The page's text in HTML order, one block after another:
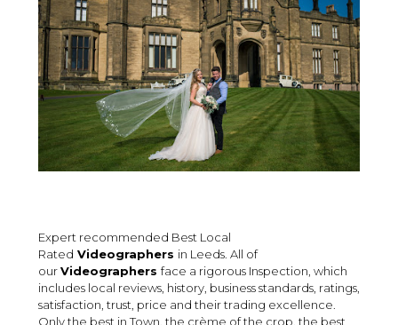
Expert recommended Best Local
Rated Videographers in Leeds. All of
ourVideographers face a rigorous Inspection, which
includes local reviews, history, business standards, ratings,
satisfaction, trust, price and their trading excellence.
Only the best in Town, the crème of the crop, the best